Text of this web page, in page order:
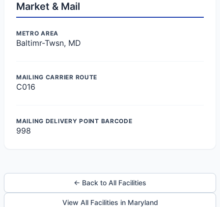
Market & Mail
METRO AREA
Baltimr-Twsn, MD
MAILING CARRIER ROUTE
C016
MAILING DELIVERY POINT BARCODE
998
← Back to All Facilities
View All Facilities in Maryland